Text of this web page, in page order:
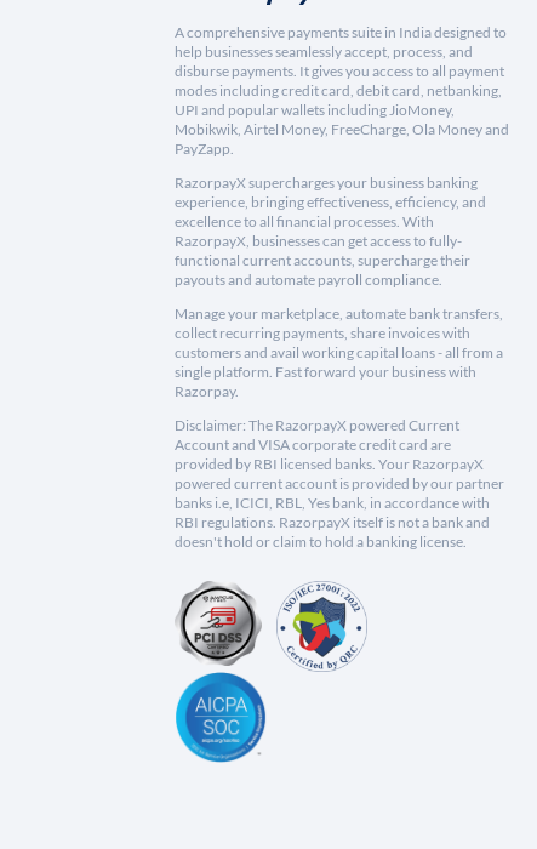
A comprehensive payments suite in India designed to
help businesses seamlessly accept, process, and
disburse payments. It gives you access to all payment
modes including credit card, debit card, netbanking,
UPI and popular wallets including JioMoney,
Mobikwik, Airtel Money, FreeCharge, Ola Money and
PayZapp.
RazorpayX supercharges your business banking
experience, bringing effectiveness, efficiency, and
excellence to all financial processes. With
RazorpayX, businesses can get access to fully-
functional current accounts, supercharge their
payouts and automate payroll compliance.
Manage your marketplace, automate bank transfers,
collect recurring payments, share invoices with
customers and avail working capital loans - all from a
single platform. Fast forward your business with
Razorpay.
Disclaimer: The RazorpayX powered Current
Account and VISA corporate credit card are
provided by RBI licensed banks. Your RazorpayX
powered current account is provided by our partner
banks i.e, ICICI, RBL, Yes bank, in accordance with
RBI regulations. RazorpayX itself is not a bank and
doesn't hold or claim to hold a banking license.